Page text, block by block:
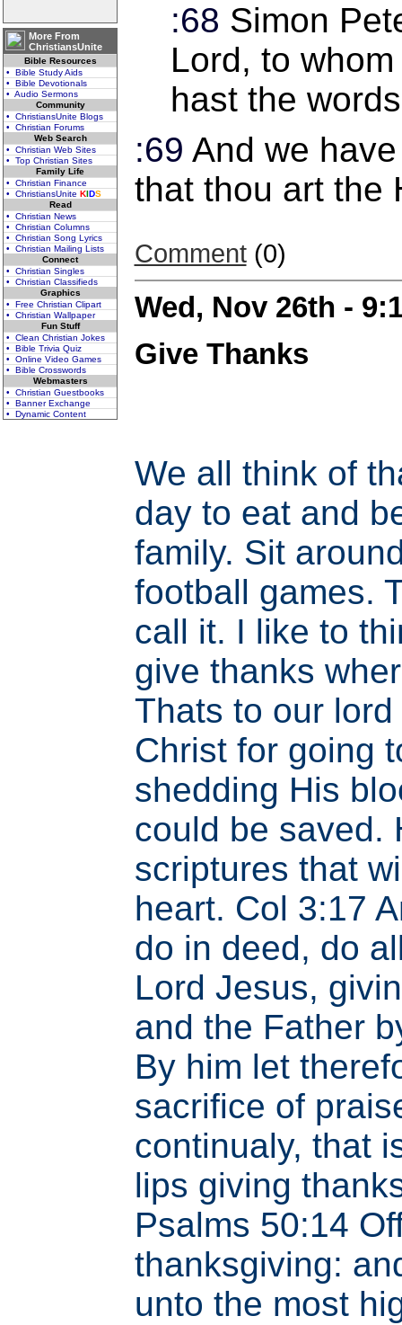
More From
ChristiansUnite
Bible Resources
• Bible Study Aids
• Bible Devotionals
• Audio Sermons
Community
• ChristiansUnite Blogs
• Christian Forums
Web Search
• Christian Web Sites
• Top Christian Sites
Family Life
• Christian Finance
• ChristiansUnite KIDS
Read
• Christian News
• Christian Columns
• Christian Song Lyrics
• Christian Mailing Lists
Connect
• Christian Singles
• Christian Classifieds
Graphics
• Free Christian Clipart
• Christian Wallpaper
Fun Stuff
• Clean Christian Jokes
• Bible Trivia Quiz
• Online Video Games
• Bible Crosswords
Webmasters
• Christian Guestbooks
• Banner Exchange
• Dynamic Content
:68 Simon
Lord, to
hast the
:69 And we
that thou art the
Comment(0)
Wed, Nov 26th -
Give Thanks
We all think of
day to eat and
family. Sit
football games.
call it. I like to
give thanks
Thats to our
Christ for going
shedding His
could be saved.
scriptures that
heart. Col 3:17
do in deed, do
Lord Jesus,
and the Father
By him let
sacrifice of
continualy, that
lips giving
Psalms 50:14
thanksgiving:
unto the most